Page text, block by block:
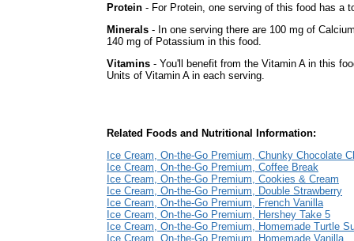
Protein - For Protein, one serving of this food has a
Minerals - In one serving there are 100 mg of
140 mg of Potassium in this food.
Vitamins - You'll benefit from the Vitamin A in this
Units of Vitamin A in each serving.
Related Foods and Nutritional Information:
Ice Cream, On-the-Go Premium, Chunky Chocolate
Ice Cream, On-the-Go Premium, Coffee Break
Ice Cream, On-the-Go Premium, Cookies & Cream
Ice Cream, On-the-Go Premium, Double Strawberry
Ice Cream, On-the-Go Premium, French Vanilla
Ice Cream, On-the-Go Premium, Hershey Take 5
Ice Cream, On-the-Go Premium, Homemade Turtle
Ice Cream, On-the-Go Premium, Homemade Vanilla